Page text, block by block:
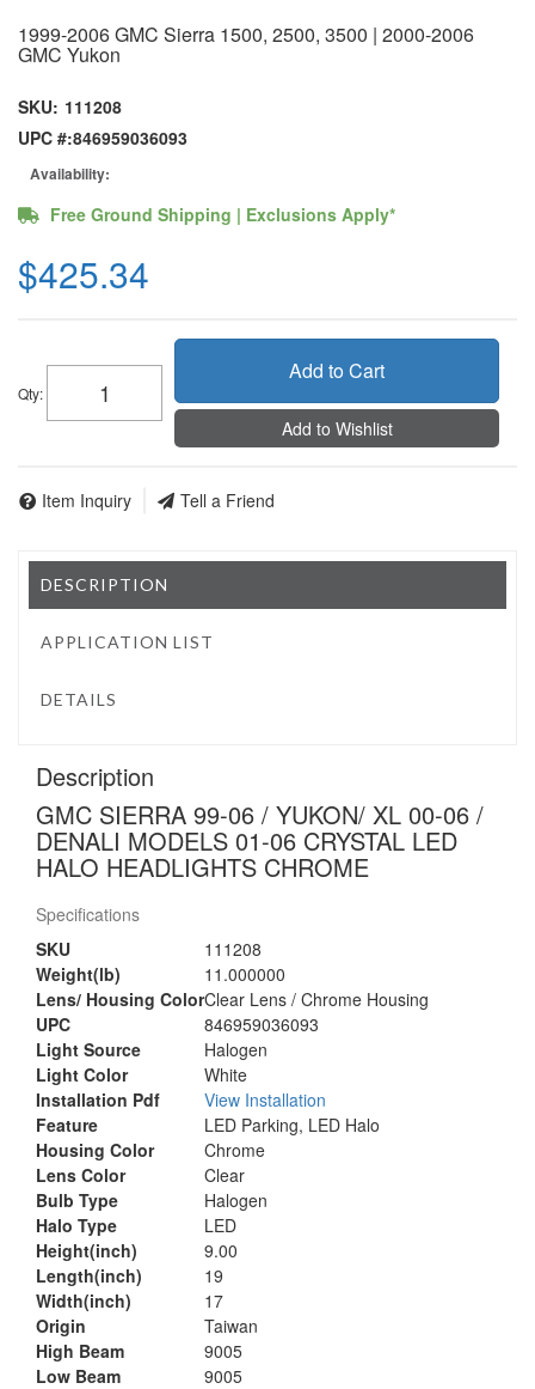
1999-2006 GMC Sierra 1500, 2500, 3500 | 2000-2006
GMC Yukon
SKU: 111208
UPC #:846959036093
Availability:
Free Ground Shipping | Exclusions Apply*
$425.34
Qty:
Add to Cart
Add to Wishlist
Item Inquiry Tell a Friend
DESCRIPTION
APPLICATION LIST
DETAILS
Description
GMC SIERRA 99-06 / YUKON/ XL 00-06 /
DENALI MODELS 01-06 CRYSTAL LED
HALO HEADLIGHTS CHROME
Specifications
SKU
111208
Weight(lb)
11.000000
Lens/ Housing ColorClear Lens / Chrome Housing
UPC
846959036093
Light Source
Halogen
Light Color
White
Installation Pdf
View Installation
Feature
LED Parking, LED Halo
Housing Color
Chrome
Lens Color
Clear
Bulb Type
Halogen
Halo Type
LED
Height(inch)
9.00
Length(inch)
19
Width(inch)
17
Origin
Taiwan
High Beam
9005
Low Beam
9005